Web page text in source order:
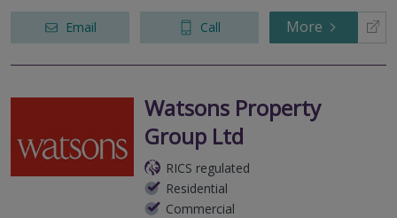
Email Call More
Watsons Property
Group Ltd
RICS regulated
Residential
Commercial